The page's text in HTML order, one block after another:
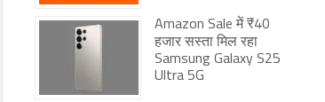
Amazon Sale में ₹40
हजार सस्ता मिल रहा
Samsung Galaxy S25
Ultra 5G